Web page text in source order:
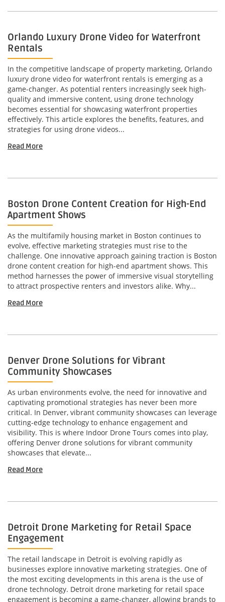
Orlando Luxury Drone Video for Waterfront
Rentals
In the competitive landscape of property marketing, Orlando
luxury drone video for waterfront rentals is emerging as a
game-changer. As potential renters increasingly seek high-
quality and immersive content, using drone technology
becomes essential for showcasing waterfront properties
effectively. This article explores the benefits, features, and
strategies for using drone videos...
Read More
Boston Drone Content Creation for High-End
Apartment Shows
As the multifamily housing market in Boston continues to
evolve, effective marketing strategies must rise to the
challenge. One innovative approach gaining traction is Boston
drone content creation for high-end apartment shows. This
method harnesses the power of immersive visual storytelling
to attract prospective renters and investors alike. Why...
Read More
Denver Drone Solutions for Vibrant
Community Showcases
As urban environments evolve, the need for innovative and
captivating promotional strategies has never been more
critical. In Denver, vibrant community showcases can leverage
cutting-edge technology to enhance engagement and
visibility. This is where Indoor Drone Tours comes into play,
offering Denver drone solutions for vibrant community
showcases that elevate...
Read More
Detroit Drone Marketing for Retail Space
Engagement
The retail landscape in Detroit is evolving rapidly as
businesses explore innovative marketing strategies. One of
the most exciting developments in this arena is the use of
drone technology. Detroit drone marketing for retail space
engagement is becoming a game-changer, allowing brands to